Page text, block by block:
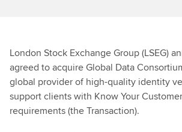
London Stock Exchange Group (LSEG)
agreed to acquire Global Data
global provider of high-quality identity
support clients with Know Your
requirements (the Transaction).